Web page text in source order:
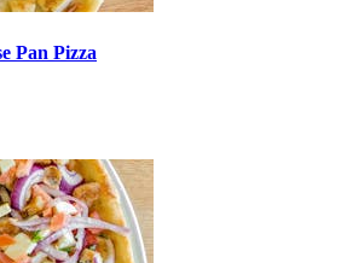
Pan Pizza